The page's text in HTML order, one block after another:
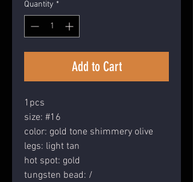
Quantity *
Add to Cart
1pcs
size: #16
color: gold tone shimmery olive
legs: light tan
hot spot: gold
tungsten bead: /